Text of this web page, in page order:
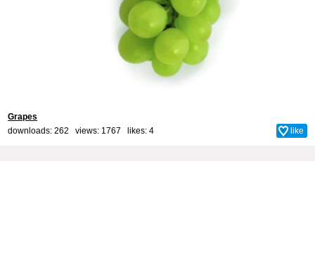
Grapes
downloads: 262 views: 1767 likes: 4 like